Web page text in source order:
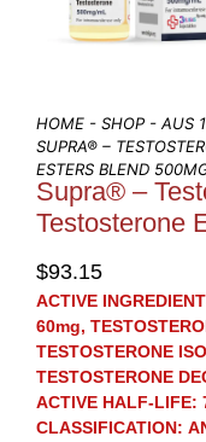
HOME - SHOP - AUS
SUPRA® –
ESTERS BLEND
Supra® –
Testosterone
$93.15
ACTIVE
60mg,
TESTOSTERONE
TESTOSTERONE
ACTIVE HALF-LIFE:
CLASSIFICATION: